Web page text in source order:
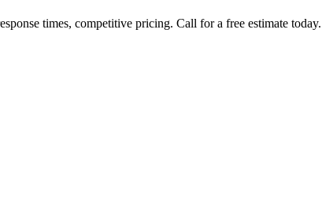
times, competitive pricing. Call for a free estimate today.